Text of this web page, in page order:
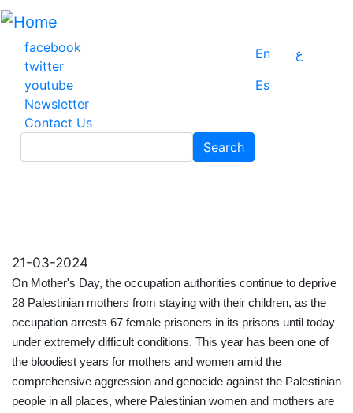
Skip
main
content
facebook
twitter
youtube
Newsletter
Contact Us
En
ع
Es
Search
21-03-2024
On Mother's Day, the occupation authorities continue to deprive
28 Palestinian mothers from staying with their children, as the
occupation arrests 67 female prisoners in its prisons until today
under extremely difficult conditions. This year has been one of
the bloodiest years for mothers and women amid the
comprehensive aggression and genocide against the Palestinian
people in all places, where Palestinian women and mothers are